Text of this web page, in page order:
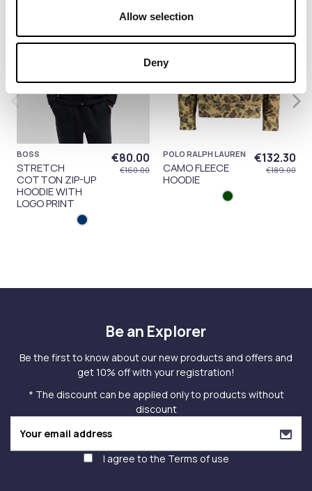
Allow selection
Deny
BOSS
STRETCH
COTTON ZIP-UP
HOODIE WITH
LOGO PRINT
€80.00
€160.00
POLO RALPH LAUREN
CAMO FLEECE
HOODIE
€132.30
€189.00
Be an Explorer
Be the first to know about our new products and offers and
get 10% off with your registration!
* The discount can be applied only to products without
discount
I agree to the Terms of use